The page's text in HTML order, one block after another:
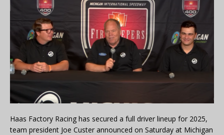
Haas Factory Racing has secured a full driver lineup for 2025,
team president Joe Custer announced on Saturday at Michigan